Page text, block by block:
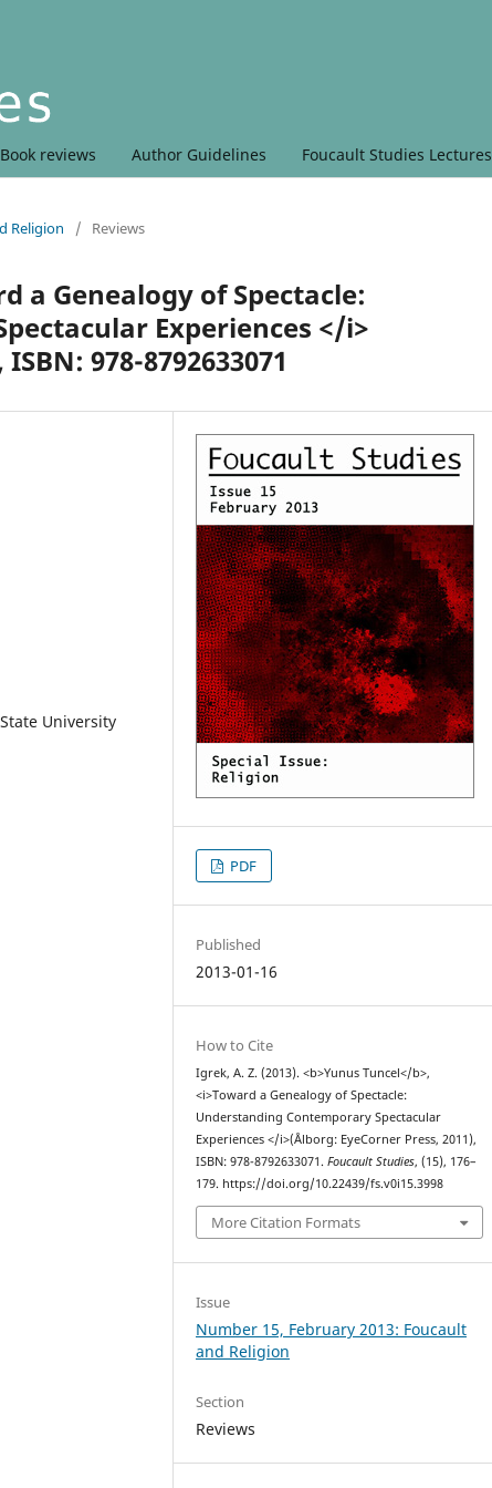
Book reviews Author Guidelines Foucault Studies Lectures
Religion / Reviews
a Genealogy of Spectacle:
Experiences </i>
978-8792633071
University
PDF
Published
2013-01-16
How to Cite
Igrek, A. Z. (2013). <b>Yunus Tuncel</b>,
<i>Toward a Genealogy of Spectacle:
Understanding Contemporary Spectacular
Experiences </i>(Ålborg: EyeCorner Press, 2011),
ISBN: 978-8792633071.Foucault Studies, (15), 176–
179. https://doi.org/10.22439/fs.v0i15.3998
More Citation Formats
Issue
Number 15, February 2013: Foucault
and Religion
Section
Reviews